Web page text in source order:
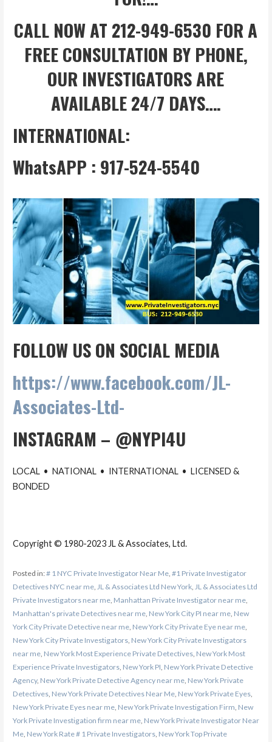
CALL NOW AT 212-949-6530 FOR A
FREE CONSULTATION BY PHONE,
OUR INVESTIGATORS ARE
AVAILABLE 24/7 DAYS….
INTERNATIONAL:
WhatsAPP : 917-524-5540
FOLLOW US ON SOCIAL MEDIA
https://www.facebook.com/JL-
Associates-Ltd-
INSTAGRAM – @NYPI4U
LOCAL • NATIONAL • INTERNATIONAL • LICENSED &
BONDED
Copyright © 1980-2023 JL & Associates, Ltd.
Posted in:# 1 NYC Private Investigator Near Me, #1 Private Investigator
Detectives NYC near me, JL & Associates Ltd New York, JL & Associates Ltd
Private Investigators near me, Manhattan Private Investigator near me,
Manhattan's private Detectives near me, New York City PI near me, New
York City Private Detective near me, New York City Private Eye near me,
New York City Private Investigators, New York City Private Investigators
near me, New York Most Experience Private Detectives, New York Most
Experience Private Investigators, New York PI, New York Private Detective
Agency, New York Private Detective Agency near me, New York Private
Detectives, New York Private Detectives Near Me, New York Private Eyes,
New York Private Eyes near me, New York Private Investigation Firm, New
York Private Investigation firm near me, New York Private Investigator Near
Me, New York Rate # 1 Private Investigators, New York Top Private